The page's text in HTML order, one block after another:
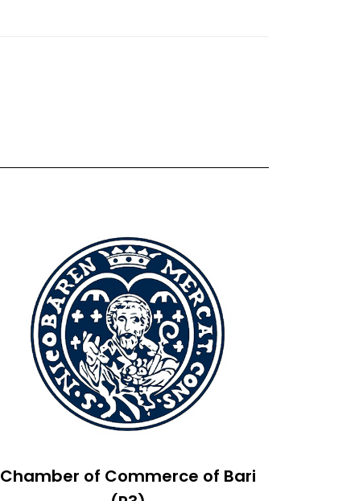
Chamber of Commerce of Bari